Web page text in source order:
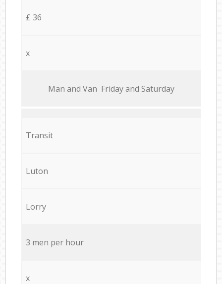
£ 36
x
Мan аnd Van Friday and Saturday
Transit
Luton
Lorry
3 men per hour
x